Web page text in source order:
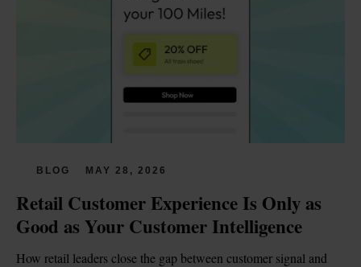
BLOG MAY 28, 2026
Retail Customer Experience Is Only as
Good as Your Customer Intelligence
How retail leaders close the gap between customer signal and